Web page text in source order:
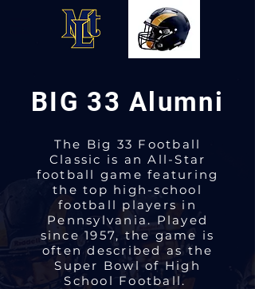
BIG 33 Alumni
The Big 33 Football
Classic is an All-Star
football game featuring
the top high-school
football players in
Pennsylvania. Played
since 1957, the game is
often described as the
Super Bowl of High
School Football.